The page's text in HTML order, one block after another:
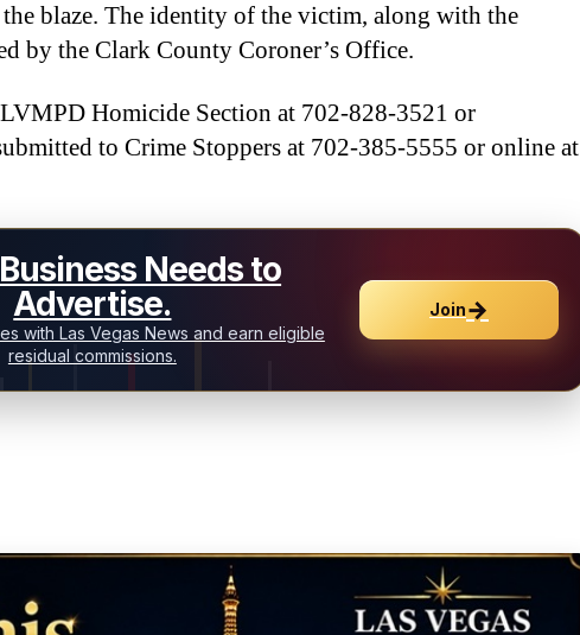
blaze. The identity of the victim, along with the
by the Clark County Coroner’s Office.
Homicide Section at 702-828-3521 or
to Crime Stoppers at 702-385-5555 or online at
Needs to
Advertise.
with Las Vegas News and earn eligible
residual commissions.
Join→